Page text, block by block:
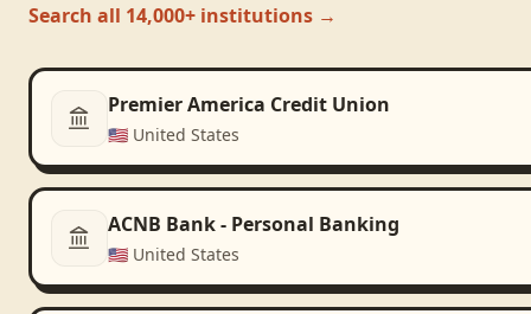
Search all 14,000+ institutions →
Premier America Credit Union
🇺🇸 United States
ACNB Bank - Personal Banking
🇺🇸 United States